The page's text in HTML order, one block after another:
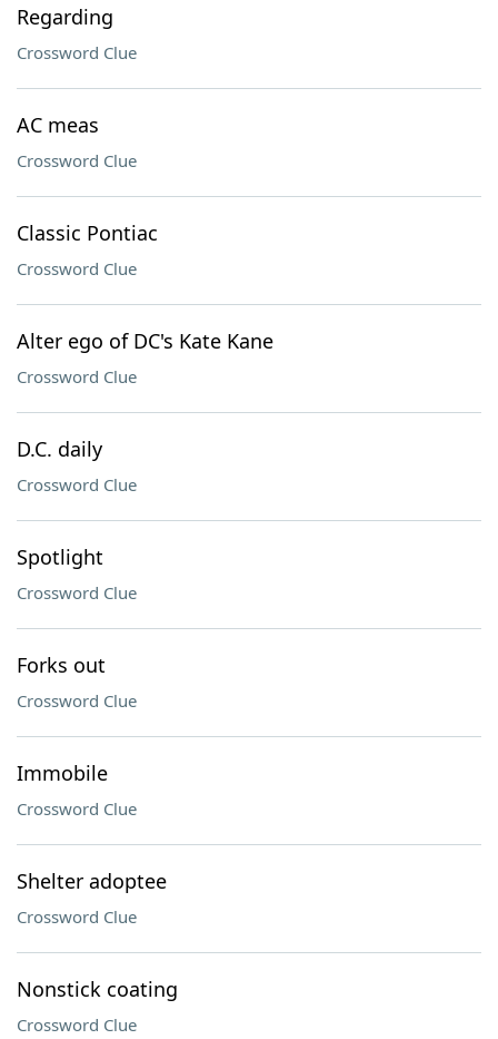
Regarding
Crossword Clue
AC meas
Crossword Clue
Classic Pontiac
Crossword Clue
Alter ego of DC's Kate Kane
Crossword Clue
D.C. daily
Crossword Clue
Spotlight
Crossword Clue
Forks out
Crossword Clue
Immobile
Crossword Clue
Shelter adoptee
Crossword Clue
Nonstick coating
Crossword Clue